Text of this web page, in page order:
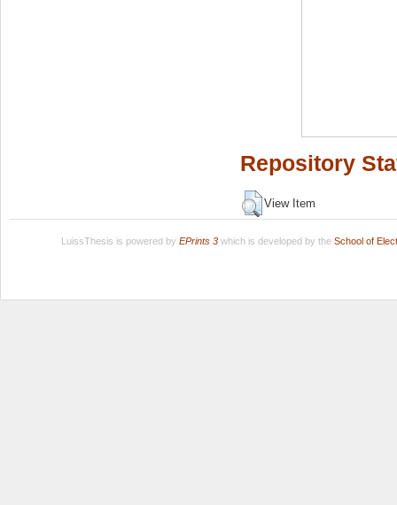
Repository
View Item
LuissThesis is powered by EPrints 3which is developed by the School of